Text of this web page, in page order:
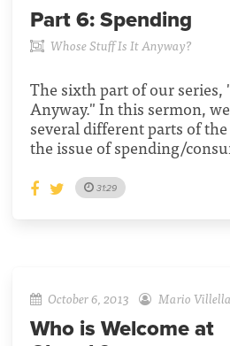
Part 6: Spending
Whose Stuff Is It Anyway?
The sixth part of our
Anyway." In this sermon,
several different parts of
the issue of spending/
31:29
October 6, 2013 Mario Villella
Who is Welcome at